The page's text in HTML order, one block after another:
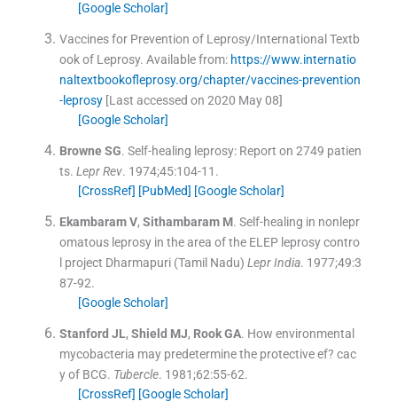
[Google Scholar]
Vaccines for Prevention of Leprosy/International Textb
ook of Leprosy. Available from: https://www.internatio
naltextbookofleprosy.org/chapter/vaccines-prevention
-leprosy[Last accessed on 2020 May 08]
[Google Scholar]
Browne SG. Self-healing leprosy: Report on 2749 patien
ts. Lepr Rev. 1974;45:104-11 .
[CrossRef] [PubMed] [Google Scholar]
Ekambaram V, Sithambaram M. Self-healing in nonlepr
omatous leprosy in the area of the ELEP leprosy contro
l project Dharmapuri (Tamil Nadu) Lepr India. 1977;49:3
87-92.
[Google Scholar]
Stanford JL, Shield MJ, Rook GA. How environmental
mycobacteria may predetermine the protective ef? cac
y of BCG. Tubercle. 1981;62:55-62.
[CrossRef] [Google Scholar]